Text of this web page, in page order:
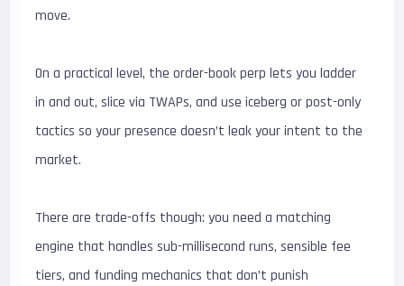
move.
On a practical level, the order-book perp lets you ladder
in and out, slice via TWAPs, and use iceberg or post-only
tactics so your presence doesn’t leak your intent to the
market.
There are trade-offs though: you need a matching
engine that handles sub-millisecond runs, sensible fee
tiers, and funding mechanics that don’t punish